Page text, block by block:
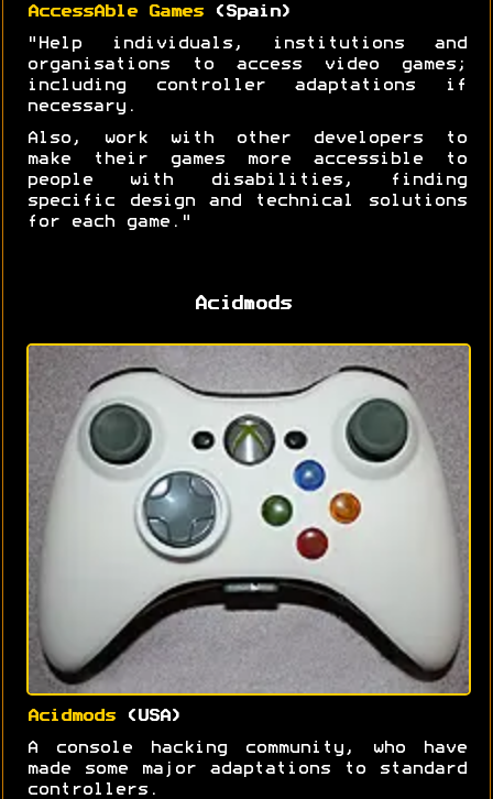
AccessAble Games(Spain)
"Help individuals, institutions and
organisations to access video games;
including controller adaptations if
necessary.
Also, work with other developers to
make their games more accessible to
people with disabilities, finding
specific design and technical solutions
for each game."
Acidmods
Acidmods(USA)
A console hacking community, who have
made some major adaptations to standard
controllers.